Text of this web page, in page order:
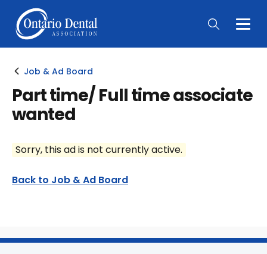
Main
Job & Ad Board
Part time/ Full time associate
wanted
Sorry, this ad is not currently active.
Back to Job & Ad Board